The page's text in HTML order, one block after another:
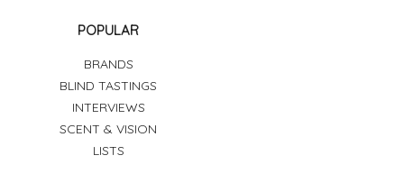
POPULAR
BRANDS
BLIND TASTINGS
INTERVIEWS
SCENT & VISION
LISTS